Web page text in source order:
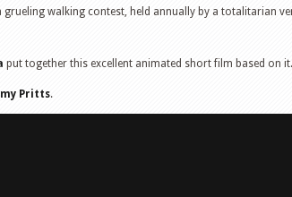
walking contest, held annually by a totalitarian
put together this excellent animated short film based on it.
Pritts.